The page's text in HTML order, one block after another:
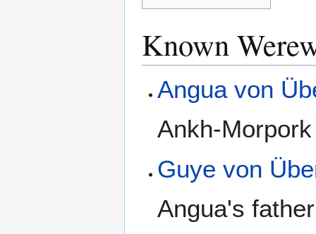
Known
Angua von
Ankh-
Guye von
Angua's father